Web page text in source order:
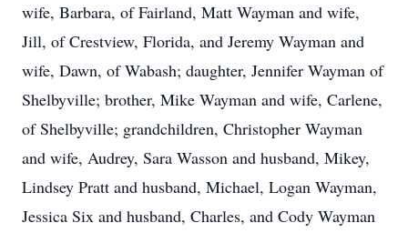
wife, Barbara, of Fairland, Matt Wayman and wife,
Jill, of Crestview, Florida, and Jeremy Wayman and
wife, Dawn, of Wabash; daughter, Jennifer Wayman of
Shelbyville; brother, Mike Wayman and wife, Carlene,
of Shelbyville; grandchildren, Christopher Wayman
and wife, Audrey, Sara Wasson and husband, Mikey,
Lindsey Pratt and husband, Michael, Logan Wayman,
Jessica Six and husband, Charles, and Cody Wayman